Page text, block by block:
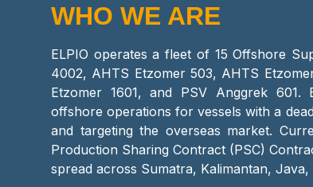
WHO WE ARE
ELPIO operates a fleet of 15 Offshore
4002, AHTS Etzomer 503, AHTS
Etzomer 1601, and PSV Anggrek 601.
offshore operations for vessels with a
and targeting the overseas market.
Production Sharing Contract (PSC)
spread across Sumatra, Kalimantan, Java,